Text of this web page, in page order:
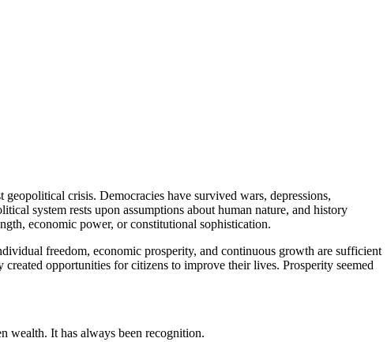
crisis. Democracies have survived wars, depressions,
system rests upon assumptions about human nature, and history
economic power, or constitutional sophistication.
freedom, economic prosperity, and continuous growth are sufficient
opportunities for citizens to improve their lives. Prosperity seemed
wealth. It has always been recognition.